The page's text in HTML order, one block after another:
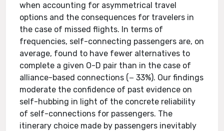
when accounting for asymmetrical travel
options and the consequences for travelers in
the case of missed flights. In terms of
frequencies, self-connecting passengers are, on
average, found to have fewer alternatives to
complete a given O-D pair than in the case of
alliance-based connections (− 33%). Our findings
moderate the confidence of past evidence on
self-hubbing in light of the concrete reliability
of self-connections for passengers. The
itinerary choice made by passengers inevitably